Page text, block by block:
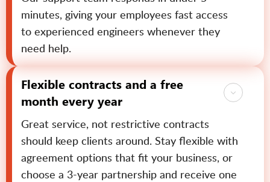
minutes, giving your employees fast access
to experienced engineers whenever they
need help.
Flexible contracts and a free
month every year
Great service, not restrictive contracts
should keep clients around. Stay flexible with
agreement options that fit your business, or
choose a 3-year partnership and receive one